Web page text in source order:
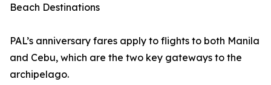
Beach Destinations
PAL’s anniversary fares apply to flights to both Manila
and Cebu, which are the two key gateways to the
archipelago.